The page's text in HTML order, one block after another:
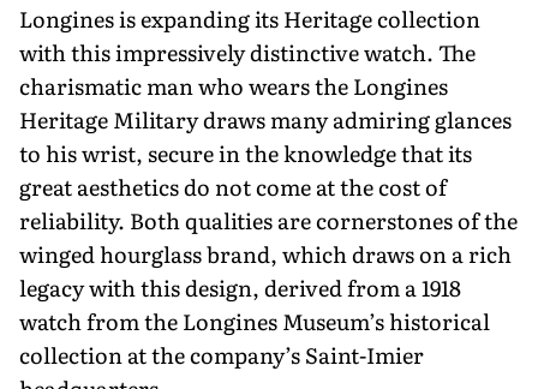
Longines is expanding its Heritage collection
with this impressively distinctive watch. The
charismatic man who wears the Longines
Heritage Military draws many admiring glances
to his wrist, secure in the knowledge that its
great aesthetics do not come at the cost of
reliability. Both qualities are cornerstones of the
winged hourglass brand, which draws on a rich
legacy with this design, derived from a 1918
watch from the Longines Museum’s historical
collection at the company’s Saint-Imier